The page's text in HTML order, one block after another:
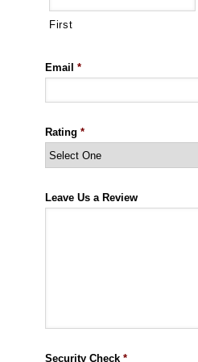
First
Email *
Rating *
Leave Us a Review
Security Check *